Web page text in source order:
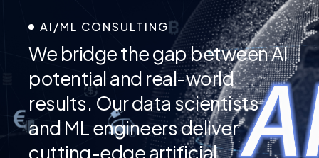
AI/ML CONSULTING
We bridge the gap between AI
potential and real-world
results. Our data scientists
and ML engineers deliver
cutting-edge artificial